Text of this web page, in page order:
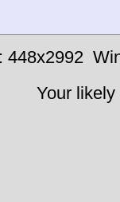
448x2992
Your